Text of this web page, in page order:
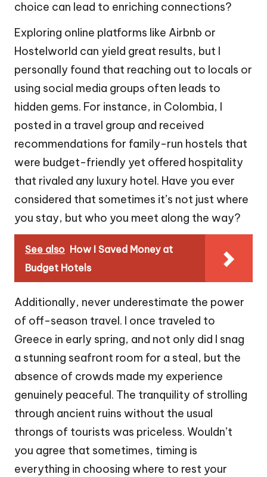
choice can lead to enriching connections?
Exploring online platforms like Airbnb or
Hostelworld can yield great results, but I
personally found that reaching out to locals or
using social media groups often leads to
hidden gems. For instance, in Colombia, I
posted in a travel group and received
recommendations for family-run hostels that
were budget-friendly yet offered hospitality
that rivaled any luxury hotel. Have you ever
considered that sometimes it’s not just where
you stay, but who you meet along the way?
See also How I Saved Money at
Budget Hotels
Additionally, never underestimate the power
of off-season travel. I once traveled to
Greece in early spring, and not only did I snag
a stunning seafront room for a steal, but the
absence of crowds made my experience
genuinely peaceful. The tranquility of strolling
through ancient ruins without the usual
throngs of tourists was priceless. Wouldn’t
you agree that sometimes, timing is
everything in choosing where to rest your